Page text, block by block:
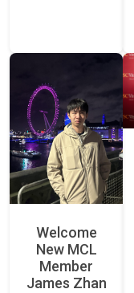
Welcome
New MCL
Member
James Zhan